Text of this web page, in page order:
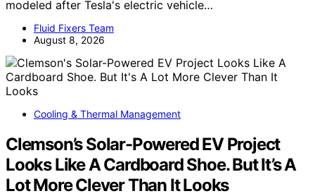
modeled after Tesla's electric vehicle…
Fluid Fixers Team
August 8, 2026
Cooling & Thermal Management
Clemson’s Solar-Powered EV Project
Looks Like A Cardboard Shoe. But It’s A
Lot More Clever Than It Looks